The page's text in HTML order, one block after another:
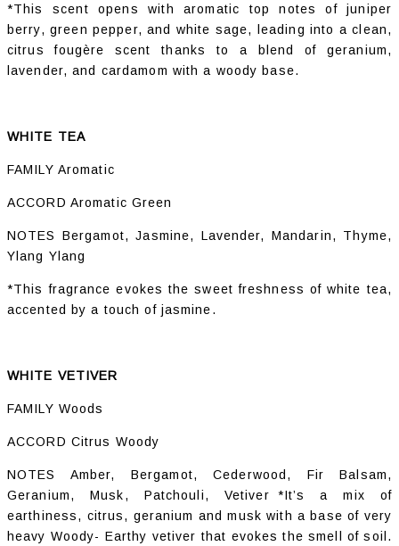
*This scent opens with aromatic top notes of juniper
berry, green pepper, and white sage, leading into a clean,
citrus fougère scent thanks to a blend of geranium,
lavender, and cardamom with a woody base.
WHITE TEA
FAMILY Aromatic
ACCORD Aromatic Green
NOTES Bergamot, Jasmine, Lavender, Mandarin, Thyme,
Ylang Ylang
*This fragrance evokes the sweet freshness of white tea,
accented by a touch of jasmine.
WHITE VETIVER
FAMILY Woods
ACCORD Citrus Woody
NOTES Amber, Bergamot, Cederwood, Fir Balsam,
Geranium, Musk, Patchouli, Vetiver *It’s a mix of
earthiness, citrus, geranium and musk with a base of very
heavy Woody- Earthy vetiver that evokes the smell of soil.